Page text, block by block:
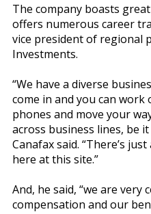
The company boasts
offers numerous career
vice president of regional
Investments.
“We have a diverse
come in and you can
phones and move your
across business lines, be
Canafax said. “There’s
here at this site.”
And, he said, “we are
compensation and our